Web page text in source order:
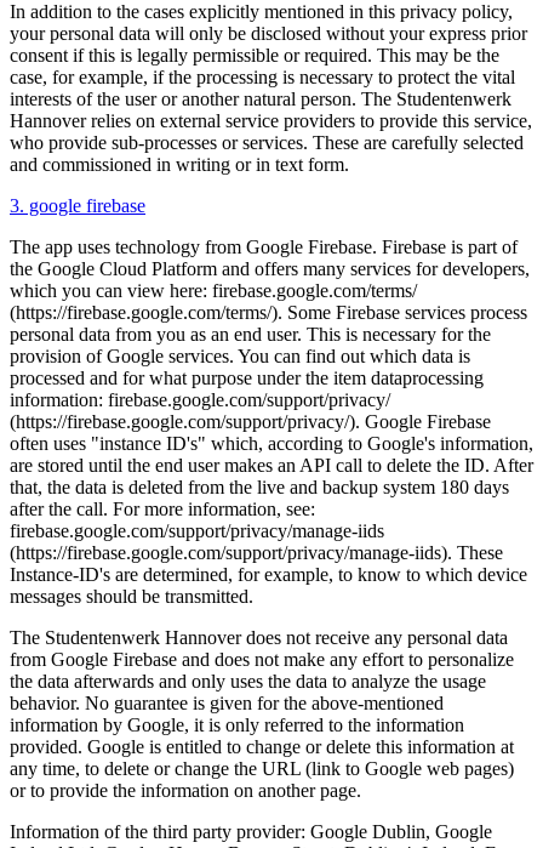
In addition to the cases explicitly mentioned in this privacy policy,
your personal data will only be disclosed without your express prior
consent if this is legally permissible or required. This may be the
case, for example, if the processing is necessary to protect the vital
interests of the user or another natural person. The Studentenwerk
Hannover relies on external service providers to provide this service,
who provide sub-processes or services. These are carefully selected
and commissioned in writing or in text form.
3. google firebase
The app uses technology from Google Firebase. Firebase is part of
the Google Cloud Platform and offers many services for developers,
which you can view here: firebase.google.com/terms/
(https://firebase.google.com/terms/). Some Firebase services process
personal data from you as an end user. This is necessary for the
provision of Google services. You can find out which data is
processed and for what purpose under the item dataprocessing
information: firebase.google.com/support/privacy/
(https://firebase.google.com/support/privacy/). Google Firebase
often uses "instance ID's" which, according to Google's information,
are stored until the end user makes an API call to delete the ID. After
that, the data is deleted from the live and backup system 180 days
after the call. For more information, see:
firebase.google.com/support/privacy/manage-iids
(https://firebase.google.com/support/privacy/manage-iids). These
Instance-ID's are determined, for example, to know to which device
messages should be transmitted.
The Studentenwerk Hannover does not receive any personal data
from Google Firebase and does not make any effort to personalize
the data afterwards and only uses the data to analyze the usage
behavior. No guarantee is given for the above-mentioned
information by Google, it is only referred to the information
provided. Google is entitled to change or delete this information at
any time, to delete or change the URL (link to Google web pages)
or to provide the information on another page.
Information of the third party provider: Google Dublin, Google